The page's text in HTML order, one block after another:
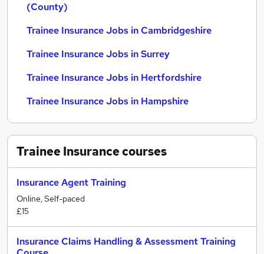
(County)
Trainee Insurance Jobs in Cambridgeshire
Trainee Insurance Jobs in Surrey
Trainee Insurance Jobs in Hertfordshire
Trainee Insurance Jobs in Hampshire
Trainee Insurancecourses
Insurance Agent Training
Online, Self-paced
£15
Insurance Claims Handling & Assessment Training